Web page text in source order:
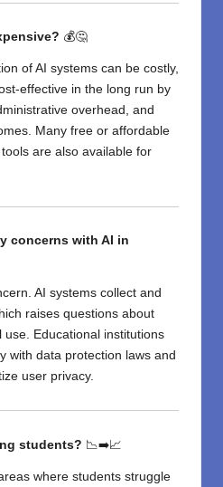
💰🤔
of AI systems can be costly,
effective in the long run by
overhead, and
Many free or affordable
are also available for
concerns with AI in
AI systems collect and
raises questions about
Educational institutions
with data protection laws and
user privacy.
students? 📉➡️📈
where students struggle